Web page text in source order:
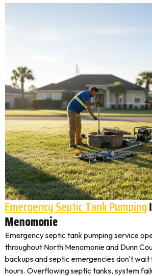
Emergency Septic Tank Pumping
Menomonie
Emergency septic tank pumping service
throughout North Menomonie and Dunn
backups and septic emergencies don't
hours. Overflowing septic tanks, system